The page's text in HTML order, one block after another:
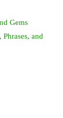
Gems
and